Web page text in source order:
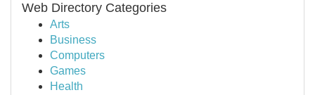
Web Directory Categories
Arts
Business
Computers
Games
Health